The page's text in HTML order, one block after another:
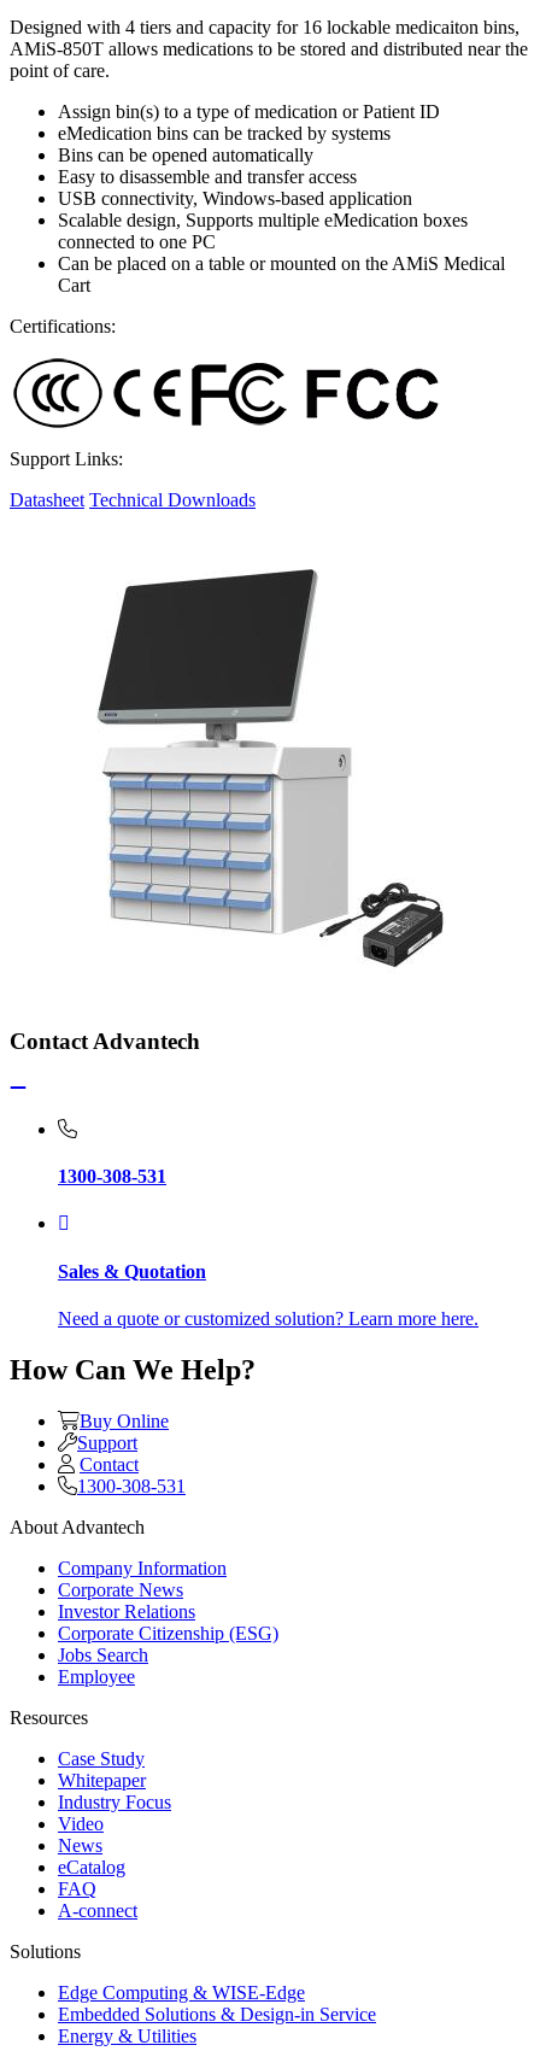
Designed with 4 tiers and capacity for 16 lockable medicaiton bins,
AMiS-850T allows medications to be stored and distributed near the
point of care.
Assign bin(s) to a type of medication or Patient ID
eMedication bins can be tracked by systems
Bins can be opened automatically
Easy to disassemble and transfer access
USB connectivity, Windows-based application
Scalable design, Supports multiple eMedication boxes
connected to one PC
Can be placed on a table or mounted on the AMiS Medical
Cart
Certifications:
Support Links:
Datasheet Technical Downloads
Contact Advantech
1300-308-531
Sales & Quotation
Need a quote or customized solution? Learn more here.
How Can We Help?
Buy Online
Support
Contact
1300-308-531
About Advantech
Company Information
Corporate News
Investor Relations
Corporate Citizenship (ESG)
Jobs Search
Employee
Resources
Case Study
Whitepaper
Industry Focus
Video
News
eCatalog
FAQ
A-connect
Solutions
Edge Computing & WISE-Edge
Embedded Solutions & Design-in Service
Energy & Utilities